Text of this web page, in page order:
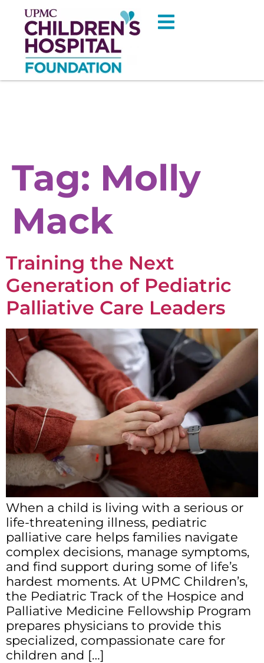
Tag: Molly
Mack
Training the Next
Generation of Pediatric
Palliative Care Leaders
When a child is living with a serious or
life-threatening illness, pediatric
palliative care helps families navigate
complex decisions, manage symptoms,
and find support during some of life’s
hardest moments. At UPMC Children’s,
the Pediatric Track of the Hospice and
Palliative Medicine Fellowship Program
prepares physicians to provide this
specialized, compassionate care for
children and […]